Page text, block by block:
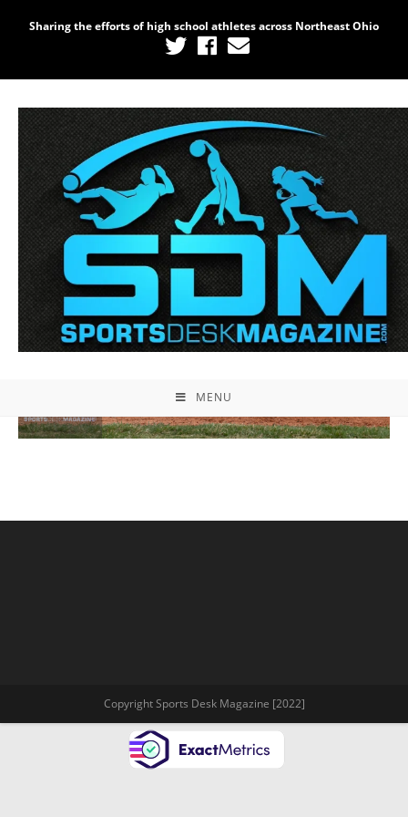
Sharing the efforts of high school athletes across Northeast Ohio
MENU
Copyright Sports Desk Magazine [2022]